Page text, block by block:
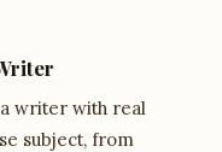
writer with real
subject, from